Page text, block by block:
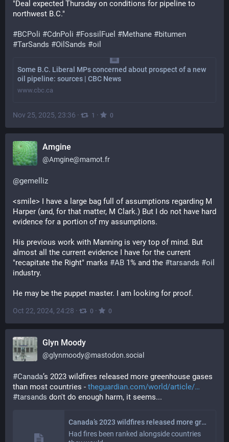
"Deal expected Thursday on conditions for pipeline to
northwest B.C."
#BCPoli #CdnPoli #FossilFuel #Methane #bitumen
#TarSands #OilSands #oil
Some B.C. Liberal MPs concerned about prospect of a new
oil pipeline: sources | CBC News
www.cbc.ca
Nov 25, 2025, 23:36 · 1 · 0
Amgine
@Amgine@mamot.fr
@gemelliz
<smile> I have a large bag full of assumptions regarding M
Harper (and, for that matter, M Clark.) But I do not have hard
evidence for a portion of my assumptions.
His previous work with Manning is very top of mind. But
almost all the current evidence I have for the current
"recapitate the Right" marks #AB 1% and the #tarsands #oil
industry.
He may be the puppet master. I am looking for proof.
Oct 22, 2024, 24:28 · 0 · 0
Glyn Moody
@glynmoody@mastodon.social
#Canada’s 2023 wildfires released more greenhouse gases
than most countries - theguardian.com/world/article/
#tarsands don't do enough harm, it seems...
Canada’s 2023 wildfires released more greenhouse gases than most countries
Had fires been ranked alongside countries